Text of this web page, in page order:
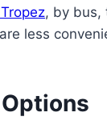
, by bus,
less